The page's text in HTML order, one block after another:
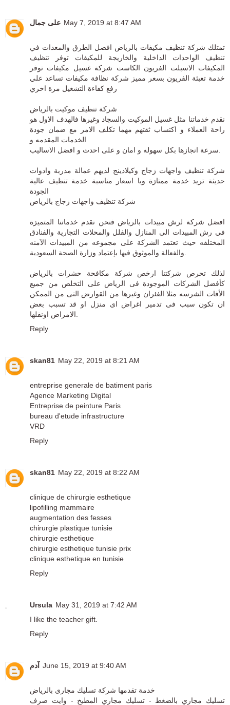
على جمال May 7, 2019 at 8:47 AM
تمتلك شركة تنظيف مكيفات بالرياض افضل الطرق والمعدات في
تنظيف الواحدات الداخلية والخاريجة للمكيفات توفر تنظيف
المكيفات الاسبلت الفريون الكاست شركة غسيل مكيفات توفر
خدمة تعبئة الفريون بسعر مميز شركة نظافة مكيفات تساعد علي
رفع كفاءة التشغيل مرة اخري
شركة تنظيف موكيت بالرياض
نقدم خدماتنا مثل غسيل الموكيت والسجاد وغيرها فالهدف الاول هو
راحة العملاء و اكتساب ثقتهم مهما تكلف الامر مع ضمان جودة
الخدمات المقدمه و
شركة تنظيف واجهات زجاج وكيلادينج لديهم عمالة مدربة وادوات
حديثة تريد خدمة ممتازة وبا اسعار مناسبة خدمة تنظيف عالية
الجودة
شركة تنظيف واجهات زجاج بالرياض
افضل شركة لرش مبيدات بالرياض فنحن نقدم خدماتنا المتميزة
في رش المبيدات الى المنازل والفلل والمحلات التجارية والفنادق
المختلفه حيث تعتمد الشركة على مجموعه من المبيدات الآمنه
لذلك تحرص شركتنا ارخص شركة مكافحة حشرات بالرياض
كأفضل الشركات الموجودة فى الرياض على التخلص من جميع
الأفات الشرسه مثلا الفئران وغيرها من القوارض التى من الممكن
ان تكون سبب فى تدمير اغراض اى منزل او قد تسبب بعض
Reply
skan81 May 22, 2019 at 8:21 AM
entreprise generale de batiment paris
Agence Marketing Digital
Entreprise de peinture Paris
bureau d'etude infrastructure
VRD
Reply
skan81 May 22, 2019 at 8:22 AM
clinique de chirurgie esthetique
lipofilling mammaire
augmentation des fesses
chirurgie plastique tunisie
chirurgie esthetique
chirurgie esthetique tunisie prix
clinique esthetique en tunisie
Reply
Ursula May 31, 2019 at 7:42 AM
I like the teacher gift.
Reply
آدم June 15, 2019 at 9:40 AM
خدمة تقدمها شركة تسليك مجارى بالرياض
تسليك مجاري بالضغط - تسليك مجاري المطبخ - وايت صرف